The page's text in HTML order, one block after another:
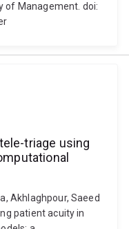
of Management. doi:
triage using
Akhlaghpour, Saeed
patient acuity in